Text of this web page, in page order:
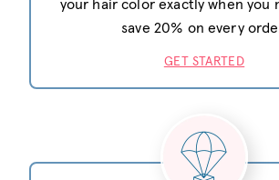
your hair color exactly when you
save 20% on every
GET STARTED